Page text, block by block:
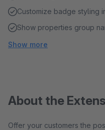
Customize badge styling
Show properties group
Show more
About the
Offer your customers the